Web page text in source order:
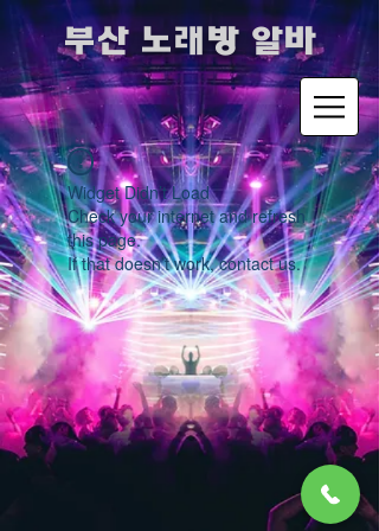
​부산 노래방 알바
Widget Didn’t Load
Check your internet and refresh
this page.
If that doesn’t work, contact us.